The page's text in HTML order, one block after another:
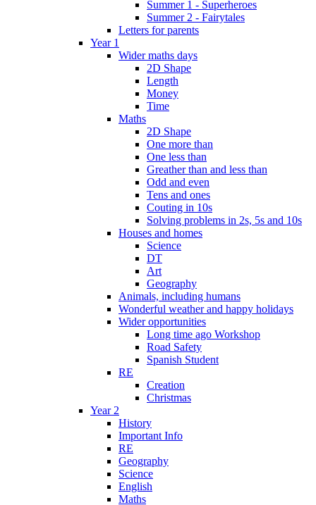
Summer 1 - Superheroes
Summer 2 - Fairytales
Letters for parents
Year 1
Wider maths days
2D Shape
Length
Money
Time
Maths
2D Shape
One more than
One less than
Greather than and less than
Odd and even
Tens and ones
Couting in 10s
Solving problems in 2s, 5s and 10s
Houses and homes
Science
DT
Art
Geography
Animals, including humans
Wonderful weather and happy holidays
Wider opportunities
Long time ago Workshop
Road Safety
Spanish Student
RE
Creation
Christmas
Year 2
History
Important Info
RE
Geography
Science
English
Maths